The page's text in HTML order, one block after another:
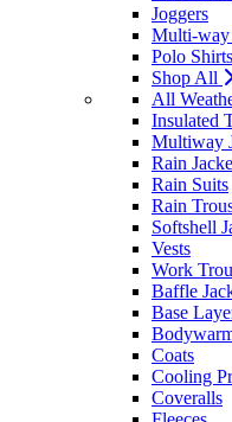
Joggers
Multi-way
Polo Shirts
Shop All
All
Insulated
Multiway
Rain
Rain Suits
Rain
Softshell
Vests
Work
Baffle
Base
Coats
Cooling
Coveralls